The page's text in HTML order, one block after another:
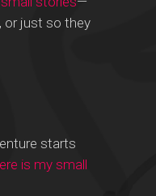
or just so they
starts
is my small